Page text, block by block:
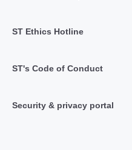
ST Ethics Hotline
ST's Code of Conduct
Security & privacy portal